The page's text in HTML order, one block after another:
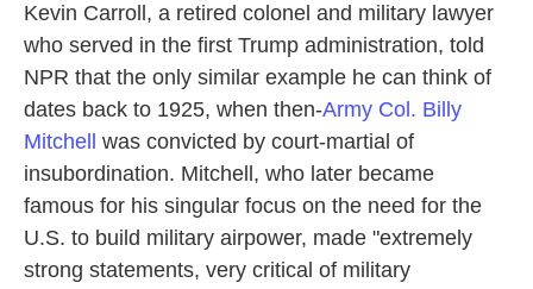
Kevin Carroll, a retired colonel and military lawyer
who served in the first Trump administration, told
NPR that the only similar example he can think of
dates back to 1925, when then-Army Col. Billy
Mitchell
was convicted by court-martial of
insubordination. Mitchell, who later became
famous for his singular focus on the need for the
U.S. to build military airpower, made "extremely
strong statements, very critical of military